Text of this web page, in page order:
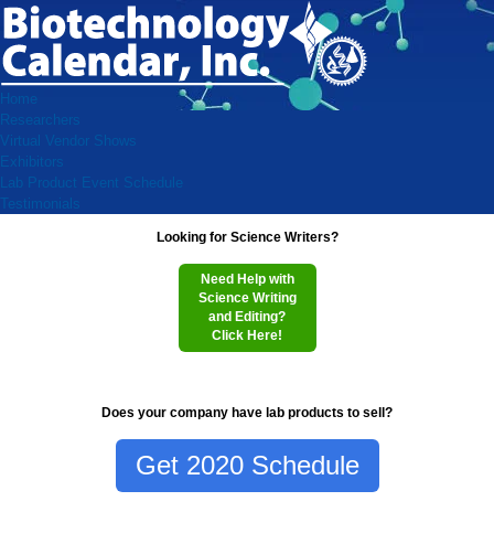
Home
Researchers
Virtual Vendor Shows
Exhibitors
Lab Product Event Schedule
Testimonials
Looking for Science Writers?
Need Help with
Science Writing
and Editing?
Click Here!
Does your company have lab products to sell?
Get 2020 Schedule